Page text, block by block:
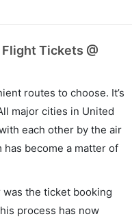
Tickets @
routes to choose. It’s
major cities in United
each other by the air
become a matter of
the ticket booking
process has now